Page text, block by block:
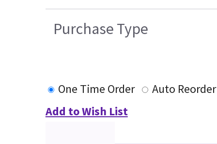
Purchase Type
One Time Order
Auto Reorder
Add to Wish List